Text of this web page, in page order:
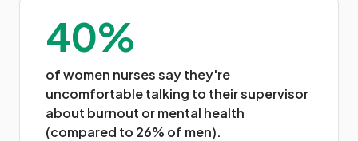
40%
of women nurses say they're
uncomfortable talking to their supervisor
about burnout or mental health
(compared to 26% of men).